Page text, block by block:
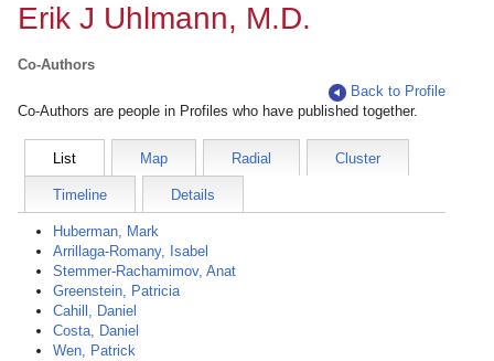
Erik J Uhlmann, M.D.
Co-Authors
Back to Profile
Co-Authors are people in Profiles who have published together.
List Map Radial Cluster
Timeline Details
Huberman, Mark
Arrillaga-Romany, Isabel
Stemmer-Rachamimov, Anat
Greenstein, Patricia
Cahill, Daniel
Costa, Daniel
Wen, Patrick